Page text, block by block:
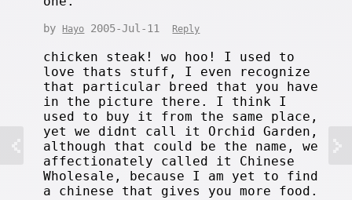
byHayo 2005-Jul-11 Reply
chicken steak! wo hoo! I used to
love thats stuff, I even recognize
that particular breed that you have
in the picture there. I think I
used to buy it from the same place,
yet we didnt call it Orchid Garden,
although that could be the name, we
affectionately called it Chinese
Wholesale, because I am yet to find
a chinese that gives you more food.